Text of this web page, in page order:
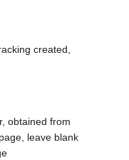
created,
obtained from
leave blank